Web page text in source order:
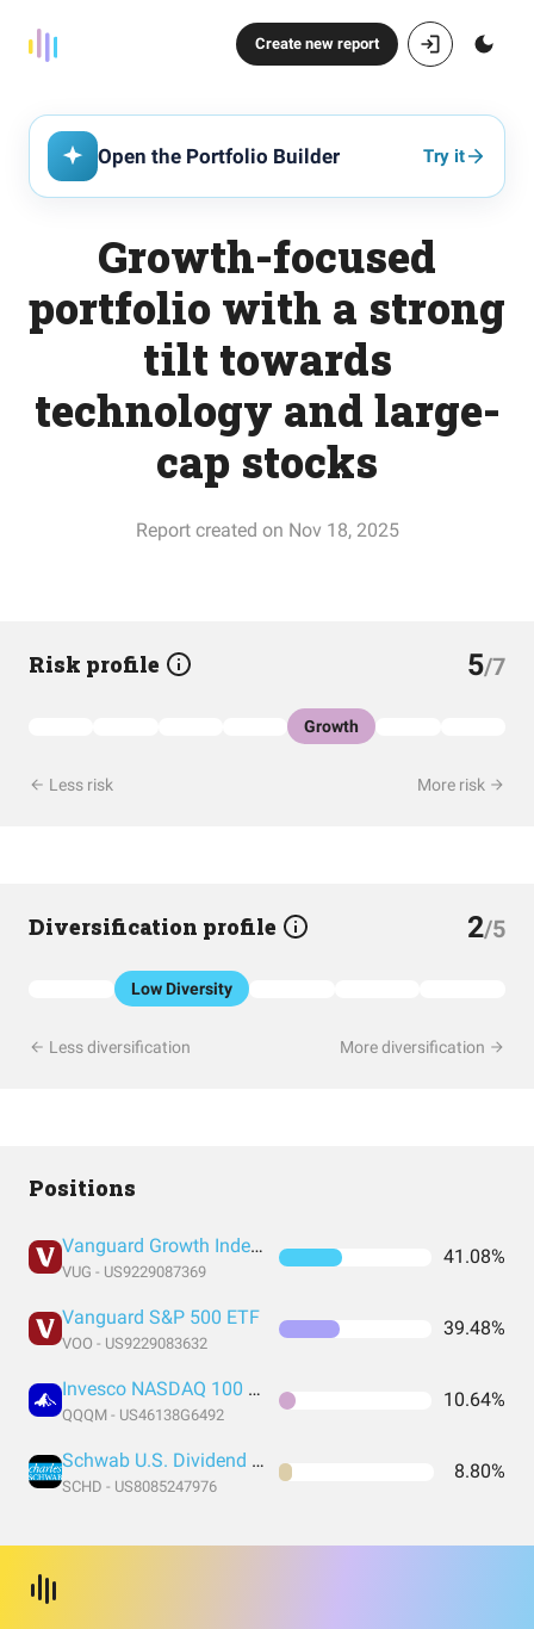
Create new report
Open the Portfolio Builder Try it
Growth-focused
portfolio with a strong
tilt towards
technology and large-
cap stocks
Report created on Nov 18, 2025
Risk profile 5/7
Growth
Less risk More risk
Diversification profile 2/5
Low Diversity
Less diversification More diversification
Positions
Vanguard Growth Index Fund ETF Shares
VUG - US9229087369
41.08%
Vanguard S&P 500 ETF
VOO - US9229083632
39.48%
Invesco NASDAQ 100 ETF
QQQM - US46138G6492
10.64%
Schwab U.S. Dividend Equity ETF
SCHD - US8085247976
8.80%